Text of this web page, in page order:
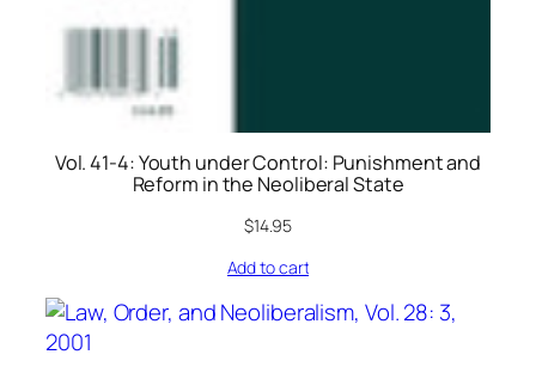
Vol. 41-4: Youth under Control: Punishment and
Reform in the Neoliberal State
$14.95
Add to cart